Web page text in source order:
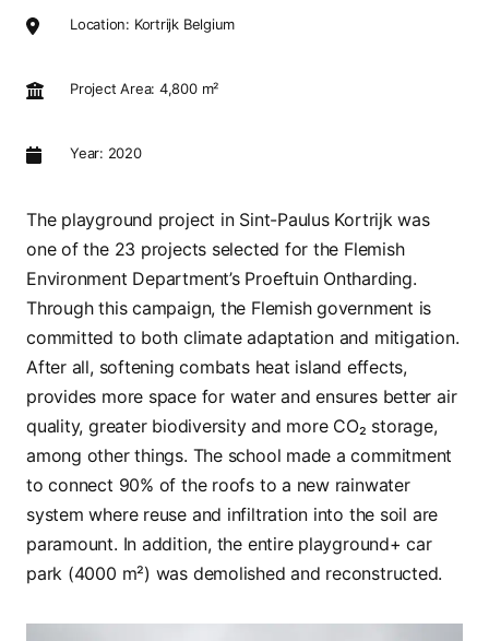
Location: Kortrijk Belgium
Project Area: 4,800 m²
Year: 2020
The playground project in Sint-Paulus Kortrijk was
one of the 23 projects selected for the Flemish
Environment Department’s Proeftuin Ontharding.
Through this campaign, the Flemish government is
committed to both climate adaptation and mitigation.
After all, softening combats heat island effects,
provides more space for water and ensures better air
quality, greater biodiversity and more CO₂ storage,
among other things. The school made a commitment
to connect 90% of the roofs to a new rainwater
system where reuse and infiltration into the soil are
paramount. In addition, the entire playground+ car
park (4000 m²) was demolished and reconstructed.